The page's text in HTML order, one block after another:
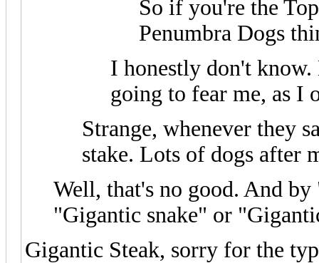
So if you're the
Penumbra Dogs
I honestly don't
going to fear me, as I
Strange, whenever they
stake. Lots of dogs after
Well, that's no good. And
"Gigantic snake" or
Gigantic Steak, sorry for the